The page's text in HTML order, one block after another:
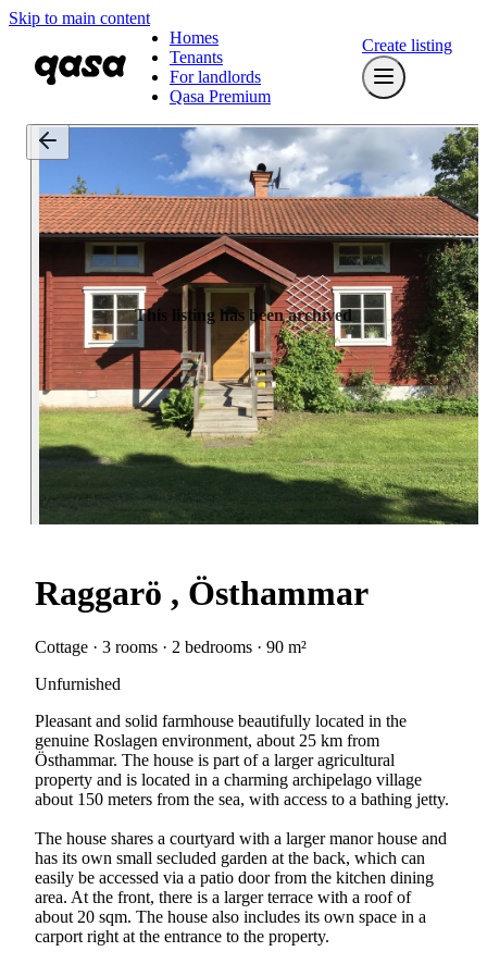
Skip to main content
Homes
Tenants
For landlords
Qasa Premium
Create listing
This listing has been archived
Raggarö , Östhammar
Cottage · 3 rooms · 2 bedrooms · 90 m²
Unfurnished
Pleasant and solid farmhouse beautifully located in the
genuine Roslagen environment, about 25 km from
Östhammar. The house is part of a larger agricultural
property and is located in a charming archipelago village
about 150 meters from the sea, with access to a bathing jetty.
The house shares a courtyard with a larger manor house and
has its own small secluded garden at the back, which can
easily be accessed via a patio door from the kitchen dining
area. At the front, there is a larger terrace with a roof of
about 20 sqm. The house also includes its own space in a
carport right at the entrance to the property.